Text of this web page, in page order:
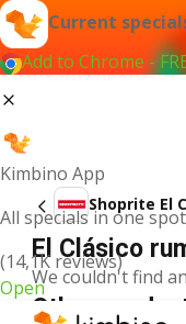
Current
Add to Chrome -
Kimbino App
All specials in one spot
(14,1K reviews)
Open
Shoprite El
El Clásico
We couldn't find
Other